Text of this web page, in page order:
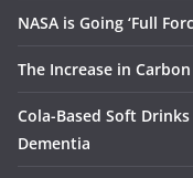
NASA is Going ‘Full
The Increase in
Cola-Based Soft
Dementia